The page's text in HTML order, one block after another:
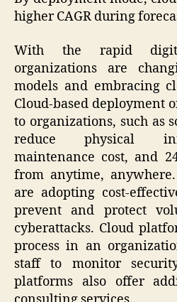
higher CAGR during
With the rapid
organizations are
models and embracing
Cloud-based deployment
to organizations, such as
reduce physical
maintenance cost, and
from anytime,
are adopting cost-
prevent and protect
cyberattacks. Cloud
process in an
staff to monitor
platforms also offer